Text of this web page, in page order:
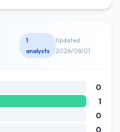
1
analysts
Updated
2026/08/01
0
1
0
0